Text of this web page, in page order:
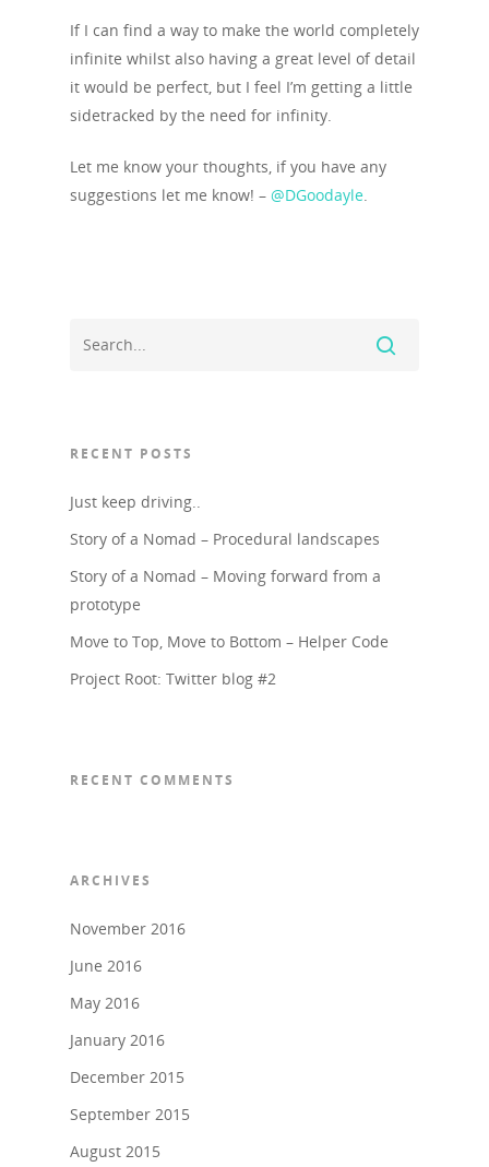
If I can find a way to make the world completely
infinite whilst also having a great level of detail
it would be perfect, but I feel I’m getting a little
sidetracked by the need for infinity.
Let me know your thoughts, if you have any
suggestions let me know! – @DGoodayle.
RECENT POSTS
Just keep driving..
Story of a Nomad – Procedural landscapes
Story of a Nomad – Moving forward from a
prototype
Move to Top, Move to Bottom – Helper Code
Project Root: Twitter blog #2
RECENT COMMENTS
ARCHIVES
November 2016
June 2016
May 2016
January 2016
December 2015
September 2015
August 2015
Work with us
Our Clients
Contact Us